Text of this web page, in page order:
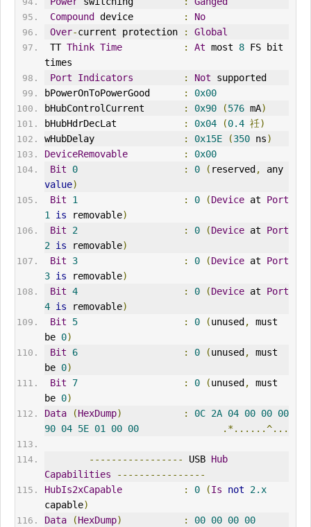
Compound
device :
No
Over-current protection :
Global
TT Think Time : At most 8 FS bit
times
Port
Indicators : Not supported
bPowerOnToPowerGood
:
0x00
bHubControlCurrent
: 0x90 (576 mA)
bHubHdrDecLat
: 0x04 (0.4 祍)
wHubDelay
: 0x15E (350 ns)
DeviceRemovable
:
0x00
Bit
0 : 0 ( reserved ,
any
value)
Bit
1 : 0 (Device at Port
1
is removable)
Bit
2 : 0 (Device at Port
2 is removable)
Bit
3 : 0 (Device at Port
3 is removable)
Bit 4 : 0 (Device at Port
4 is removable)
Bit
5 : 0 (unused ,
must
be 0)
Bit
6 : 0 (unused ,
must
be 0)
Bit
7 : 0 (unused ,
must
be 0)
Data
(HexDump) : 0C 2A 04 00 00 00
90 04 5E 01 00 00 .*......^...
----------------- USB Hub
Capabilities
----------------
HubIs2xCapable
: 0 (Is not
2.x
capable)
Data
(HexDump) : 00 00 00 00